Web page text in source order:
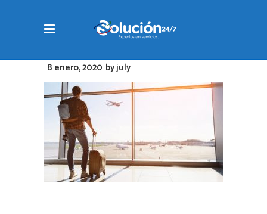
8 enero, 2020 byjuly